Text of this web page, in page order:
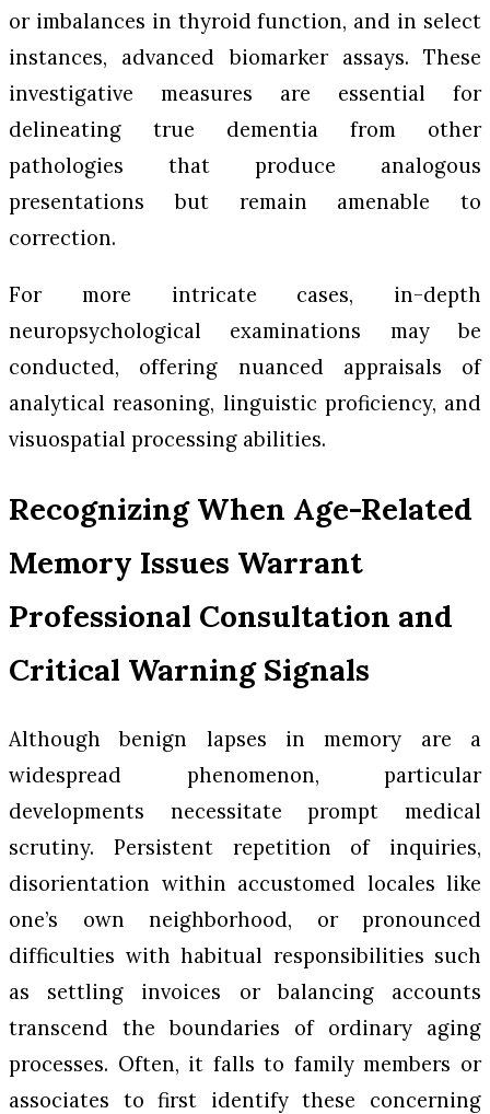
or imbalances in thyroid function, and in select
instances, advanced biomarker assays. These
investigative measures are essential for
delineating true dementia from other
pathologies that produce analogous
presentations but remain amenable to
correction.
For more intricate cases, in-depth
neuropsychological examinations may be
conducted, offering nuanced appraisals of
analytical reasoning, linguistic proficiency, and
visuospatial processing abilities.
Recognizing When Age-Related
Memory Issues Warrant
Professional Consultation and
Critical Warning Signals
Although benign lapses in memory are a
widespread phenomenon, particular
developments necessitate prompt medical
scrutiny. Persistent repetition of inquiries,
disorientation within accustomed locales like
one’s own neighborhood, or pronounced
difficulties with habitual responsibilities such
as settling invoices or balancing accounts
transcend the boundaries of ordinary aging
processes. Often, it falls to family members or
associates to first identify these concerning